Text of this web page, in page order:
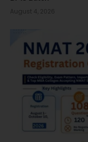
August 4, 2026